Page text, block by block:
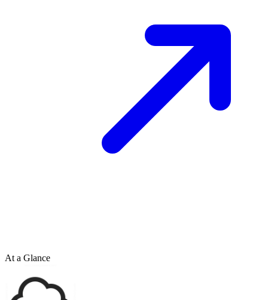
At a Glance